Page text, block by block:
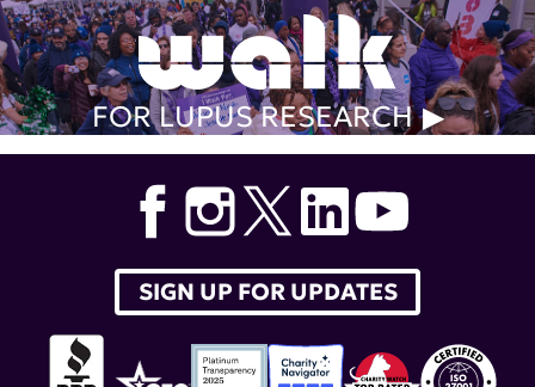
FOR LUPUS RESEARCH
SIGN UP FOR UPDATES